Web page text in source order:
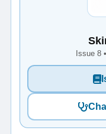
Issue 8